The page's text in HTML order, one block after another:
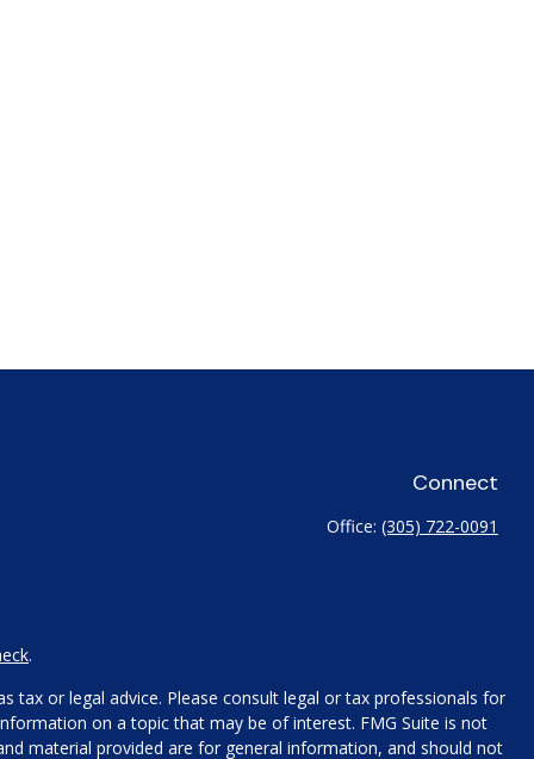
Connect
Office: (305) 722-0091
.
or legal advice. Please consult legal or tax professionals for
on a topic that may be of interest. FMG Suite is not
material provided are for general information, and should not